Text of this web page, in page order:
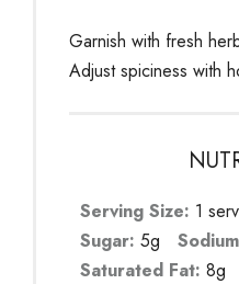
Garnish with fresh
Adjust spiciness with
Serving Size: 1
Sugar: 5g
Saturated Fat: 8g